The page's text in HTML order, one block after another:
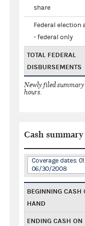
share
Federal election
- federal only
TOTAL FEDERAL
DISBURSEMENTS
Newly filed
hours.
Cash summary
Coverage dates:
06/30/2008
BEGINNING CASH
HAND
ENDING CASH ON